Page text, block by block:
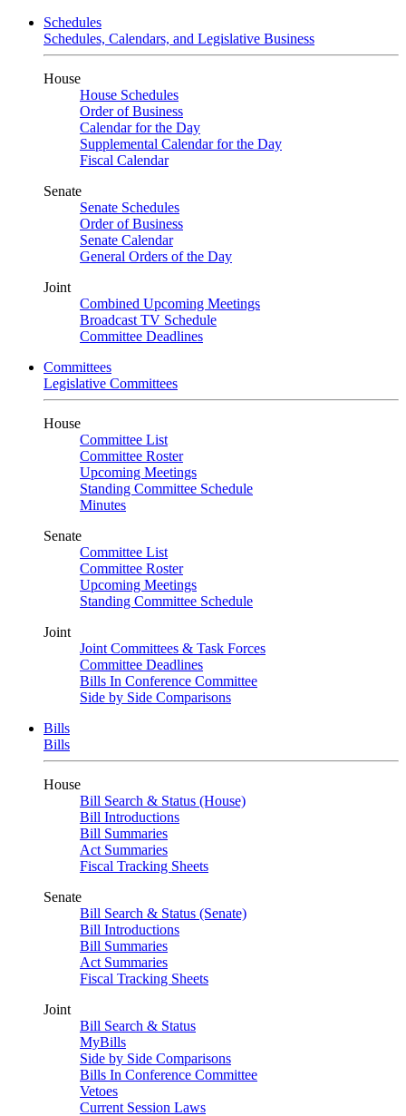
Schedules
Schedules, Calendars, and Legislative Business
House
House Schedules
Order of Business
Calendar for the Day
Supplemental Calendar for the Day
Fiscal Calendar
Senate
Senate Schedules
Order of Business
Senate Calendar
General Orders of the Day
Joint
Combined Upcoming Meetings
Broadcast TV Schedule
Committee Deadlines
Committees
Legislative Committees
House
Committee List
Committee Roster
Upcoming Meetings
Standing Committee Schedule
Minutes
Senate
Committee List
Committee Roster
Upcoming Meetings
Standing Committee Schedule
Joint
Joint Committees & Task Forces
Committee Deadlines
Bills In Conference Committee
Side by Side Comparisons
Bills
Bills
House
Bill Search & Status (House)
Bill Introductions
Bill Summaries
Act Summaries
Fiscal Tracking Sheets
Senate
Bill Search & Status (Senate)
Bill Introductions
Bill Summaries
Act Summaries
Fiscal Tracking Sheets
Joint
Bill Search & Status
MyBills
Side by Side Comparisons
Bills In Conference Committee
Vetoes
Current Session Laws